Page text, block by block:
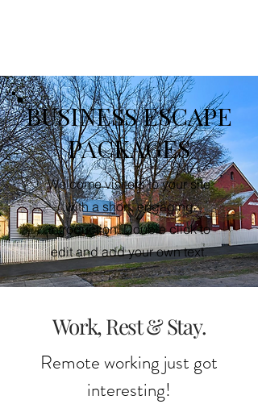
BUSINESS ESCAPE
PACKAGES
Welcome visitors to your site
with a short, engaging
introduction. Double click to
edit and add your own text.
Work, Rest & Stay.
Remote working just got
interesting!